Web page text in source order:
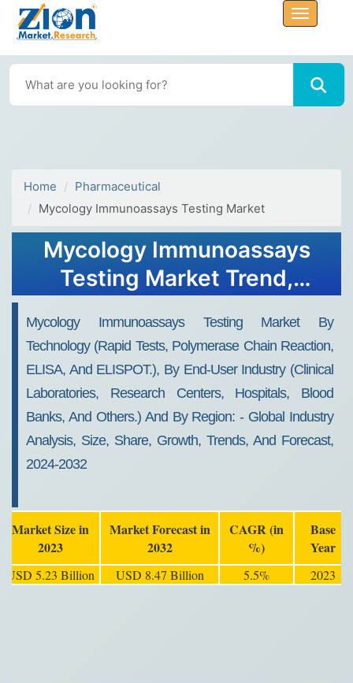
Home
Pharmaceutical
Mycology Immunoassays Testing Market
Mycology Immunoassays
Testing Market Trend,
Analysis and Forecast 2032
Mycology Immunoassays Testing Market By
Technology (rapid Tests, Polymerase Chain Reaction,
ELISA, And ELISPOT.), By End-User Industry (clinical
Laboratories, Research Centers, Hospitals, Blood
Banks, And Others.) And By Region: - Global Industry
Analysis, Size, Share, Growth, Trends, And Forecast,
2024-2032
Market Size in
2023
Market Forecast in
2032
CAGR (in
%)
Base
Year
USD 5.23 Billion USD 8.47 Billion 5.5% 2023